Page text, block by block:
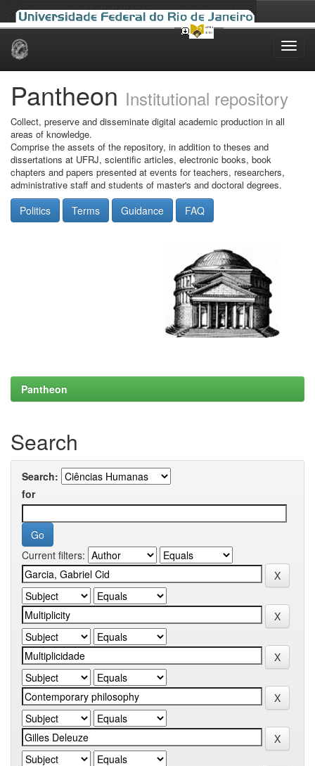
Skip
Pantheon Institutional repository
Collect, preserve and disseminate digital academic production in all
areas of knowledge.
Comprise the assets of the repository, in addition to theses and
dissertations at UFRJ, scientific articles, electronic books, book
chapters and papers presented at events for teachers, researchers,
administrative staff and students of master's and doctoral degrees.
Politics Terms Guidance FAQ
Pantheon
Search
Search:
for
Current filters: